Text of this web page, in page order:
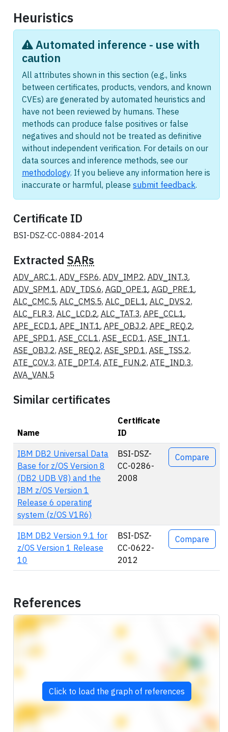
Heuristics
Automated inference - use with
caution
All attributes shown in this section (e.g., links
between certificates, products, vendors, and known
CVEs) are generated by automated heuristics and
have not been reviewed by humans. These
methods can produce false positives or false
negatives and should not be treated as definitive
without independent verification. For details on our
data sources and inference methods, see our
methodology. If you believe any information here is
inaccurate or harmful, please submit feedback.
Certificate ID
BSI-DSZ-CC-0884-2014
Extracted SARs
ADV_ARC.1, ADV_FSP.6, ADV_IMP.2, ADV_INT.3,
ADV_SPM.1, ADV_TDS.6, AGD_OPE.1, AGD_PRE.1,
ALC_CMC.5, ALC_CMS.5, ALC_DEL.1, ALC_DVS.2,
ALC_FLR.3, ALC_LCD.2, ALC_TAT.3, APE_CCL.1,
APE_ECD.1, APE_INT.1, APE_OBJ.2, APE_REQ.2,
APE_SPD.1, ASE_CCL.1, ASE_ECD.1, ASE_INT.1,
ASE_OBJ.2, ASE_REQ.2, ASE_SPD.1, ASE_TSS.2,
ATE_COV.3, ATE_DPT.4, ATE_FUN.2, ATE_IND.3,
AVA_VAN.5
Similar certificates
Name
Certificate
ID
Actions
IBM DB2 Universal Data
Base for z/OS Version 8
(DB2 UDB V8) and the
IBM z/OS Version 1
Release 6 operating
system (z/OS V1R6)
BSI-DSZ-
CC-0286-
2008
Compare
IBM DB2 Version 9.1 for
z/OS Version 1 Release
10
BSI-DSZ-
CC-0622-
2012
Compare
References
Click to load the graph of references